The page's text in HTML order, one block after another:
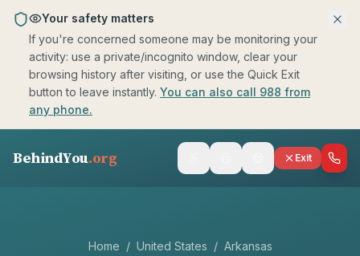
Skip to main content
Your safety matters
If you're concerned someone may be monitoring your
activity: use a private/incognito window, clear your
browsing history after visiting, or use the Quick Exit
button to leave instantly. You can also call 988 from
any phone.
BehindYou.org Exit
Home / United States / Arkansas